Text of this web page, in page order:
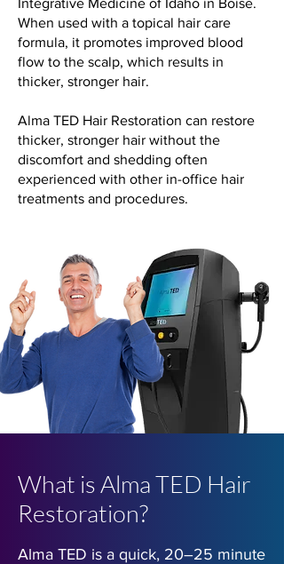
Integrative Medicine of Idaho in Boise.
When used with a topical hair care
formula, it promotes improved blood
flow to the scalp, which results in
thicker, stronger hair.
Alma TED Hair Restoration can restore
thicker, stronger hair without the
discomfort and shedding often
experienced with other in-office hair
treatments and procedures.
What is Alma TED Hair
Restoration?
Alma TED is a quick, 20–25 minute